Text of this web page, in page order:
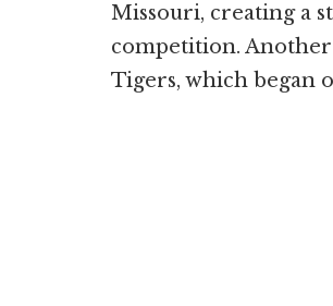
Missouri, creating a
competition.
Tigers, which began